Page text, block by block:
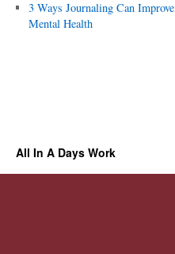
3 Ways Journaling Can Improve
Mental Health
All In A Days Work